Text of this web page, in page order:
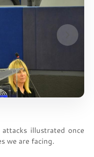
illustrated once
we are facing.